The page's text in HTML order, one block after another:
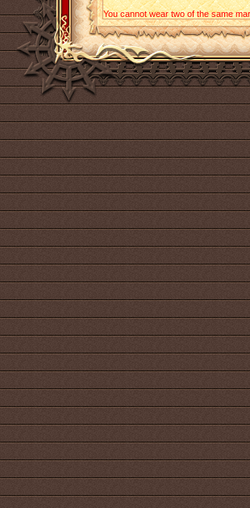
You cannot wear two of the same